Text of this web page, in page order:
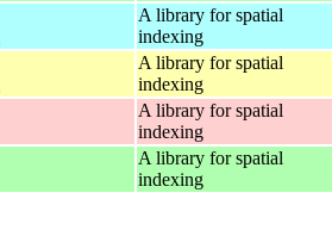
A library for spatial
indexing
A library for spatial
indexing
A library for spatial
indexing
A library for spatial
indexing